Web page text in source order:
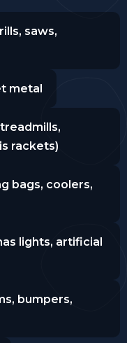
saws,
metal
rackets)
bags, coolers,
lights, artificial
bumpers,